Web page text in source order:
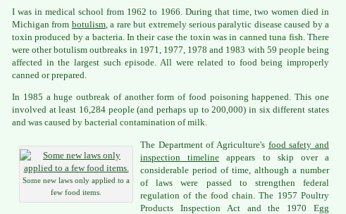
I was in medical school from 1962 to 1966. During that time, two women died in
Michigan from botulism, a rare but extremely serious paralytic disease caused by a
toxin produced by a bacteria. In their case the toxin was in canned tuna fish. There
were other botulism outbreaks in 1971, 1977, 1978 and 1983 with 59 people being
affected in the largest such episode. All were related to food being improperly
canned or prepared.
In 1985 a huge outbreak of another form of food poisoning happened. This one
involved at least 16,284 people (and perhaps up to 200,000) in six different states
and was caused by bacterial contamination of milk.
Some new laws only applied to a
few food items.
The Department of Agriculture's food safety and
inspection timeline appears to skip over a
considerable period of time, although a number
of laws were passed to strengthen federal
regulation of the food chain. The 1957 Poultry
Products Inspection Act and the 1970 Egg